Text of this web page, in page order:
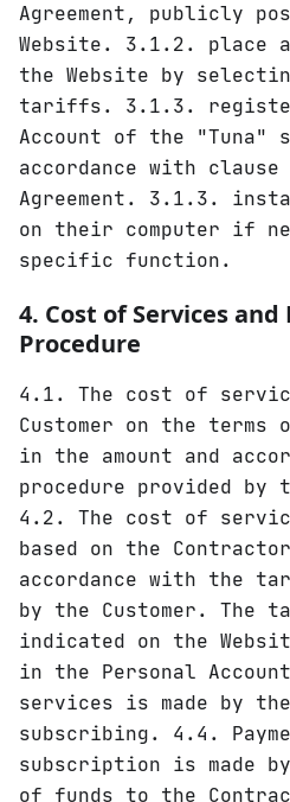
Agreement, publicly
Website. 3.1.2. place
the Website by
tariffs. 3.1.3.
Account of the "Tuna"
accordance with
Agreement. 3.1.3.
on their computer if
specific function.
4. Cost of Services
Procedure
4.1. The cost of
Customer on the terms
in the amount and
procedure provided by
4.2. The cost of
based on the
accordance with the
by the Customer. The
indicated on the
in the Personal
services is made by the
subscribing. 4.4.
subscription is made
of funds to the